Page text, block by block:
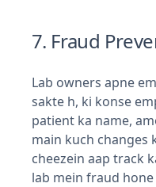
7. Fraud
Lab owners apne
sakte h, ki konse
patient ka name,
main kuch changes
cheezein aap track
lab mein fraud